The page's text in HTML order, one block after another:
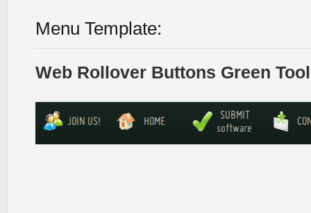
Menu Template:
Web Rollover Buttons Green